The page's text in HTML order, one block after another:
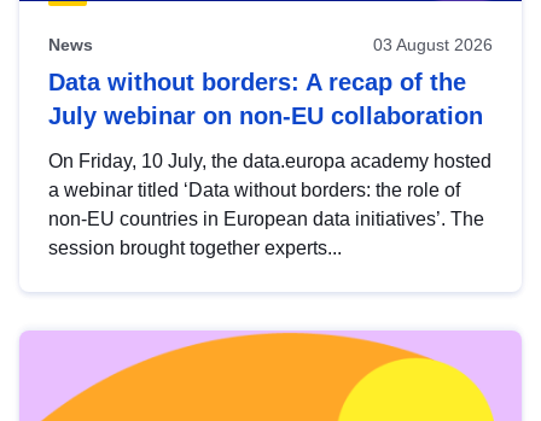
News 03 August 2026
Data without borders: A recap of the
July webinar on non-EU collaboration
On Friday, 10 July, the data.europa academy hosted
a webinar titled ‘Data without borders: the role of
non-EU countries in European data initiatives’. The
session brought together experts...